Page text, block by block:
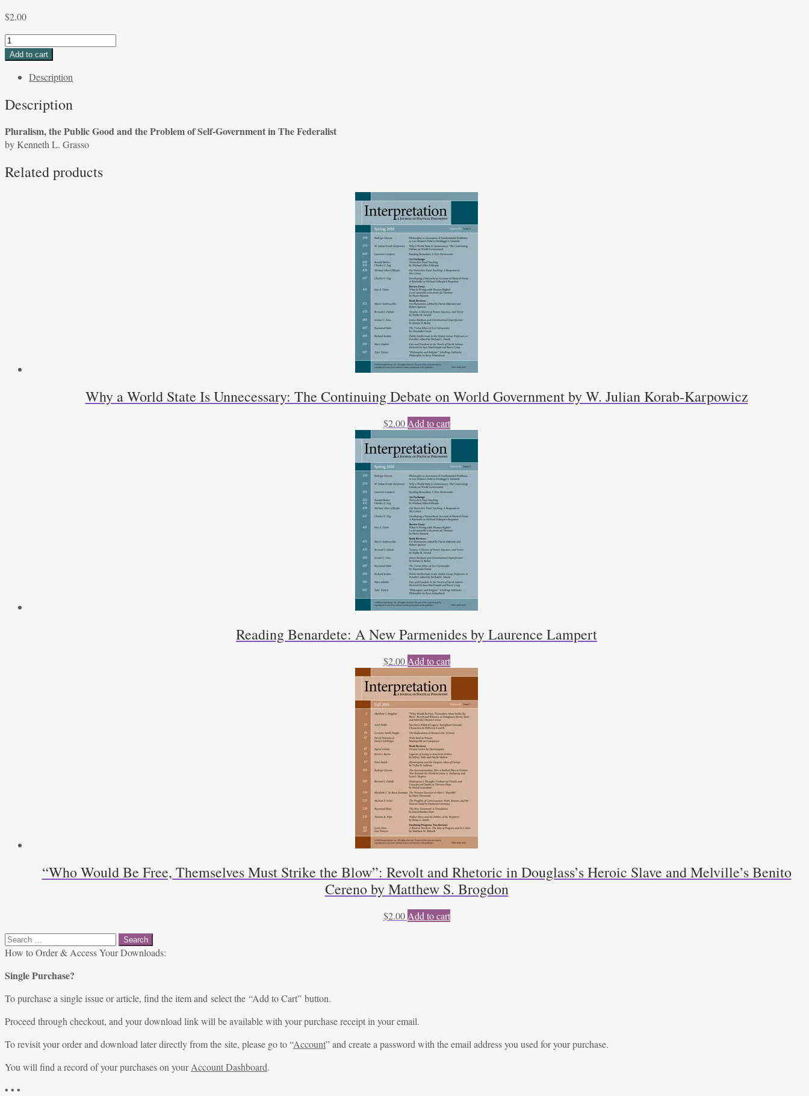
$2.00
Pluralism,
the
Good
the
of
Self-
in
Add to cart
Description
Description
Pluralism, the Public Good and the Problem of Self-Government in The Federalist
by Kenneth L. Grasso
Related products
Why a World State Is Unnecessary: The Continuing Debate on World Government by W. Julian Korab-Karpowicz
$2.00 Add to cart
Reading Benardete: A New Parmenides by Laurence Lampert
$2.00 Add to cart
“Who Would Be Free, Themselves Must Strike the Blow”: Revolt and Rhetoric in Douglass’s Heroic Slave and Melville’s Benito
Cereno by Matthew S. Brogdon
$2.00 Add to cart
Search
for:
How to Order & Access Your Downloads:
Single Purchase?
To purchase a single issue or article, find the item and select the “Add to Cart” button.
Proceed through checkout, and your download link will be available with your purchase receipt in your email.
To revisit your order and download later directly from the site, please go to “Account” and create a password with the email address you used for your purchase.
You will find a record of your purchases on yourAccount Dashboard.
• • •